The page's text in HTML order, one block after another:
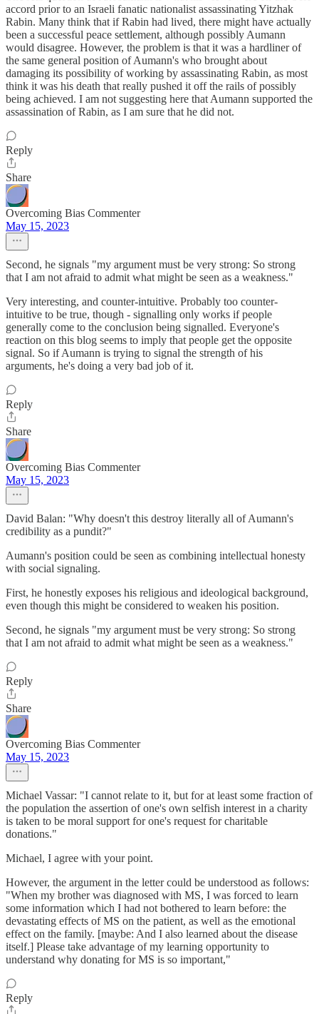
accord prior to an Israeli fanatic nationalist assassinating Yitzhak
Rabin. Many think that if Rabin had lived, there might have actually
been a successful peace settlement, although possibly Aumann
would disagree. However, the problem is that it was a hardliner of
the same general position of Aumann's who brought about
damaging its possibility of working by assassinating Rabin, as most
think it was his death that really pushed it off the rails of possibly
being achieved. I am not suggesting here that Aumann supported the
assassination of Rabin, as I am sure that he did not.
Reply
Share
Overcoming Bias Commenter
May 15, 2023
Second, he signals "my argument must be very strong: So strong
that I am not afraid to admit what might be seen as a weakness."
Very interesting, and counter-intuitive. Probably too counter-
intuitive to be true, though - signalling only works if people
generally come to the conclusion being signalled. Everyone's
reaction on this blog seems to imply that people get the opposite
signal. So if Aumann is trying to signal the strength of his
arguments, he's doing a very bad job of it.
Reply
Share
Overcoming Bias Commenter
May 15, 2023
David Balan: "Why doesn't this destroy literally all of Aumann's
credibility as a pundit?"
Aumann's position could be seen as combining intellectual honesty
with social signaling.
First, he honestly exposes his religious and ideological background,
even though this might be considered to weaken his position.
Second, he signals "my argument must be very strong: So strong
that I am not afraid to admit what might be seen as a weakness."
Reply
Share
Overcoming Bias Commenter
May 15, 2023
Michael Vassar: "I cannot relate to it, but for at least some fraction of
the population the assertion of one's own selfish interest in a charity
is taken to be moral support for one's request for charitable
donations."
Michael, I agree with your point.
However, the argument in the letter could be understood as follows:
"When my brother was diagnosed with MS, I was forced to learn
some information which I had not bothered to learn before: the
devastating effects of MS on the patient, as well as the emotional
effect on the family. [maybe: And I also learned about the disease
itself.] Please take advantage of my learning opportunity to
understand why donating for MS is so important,"
Reply